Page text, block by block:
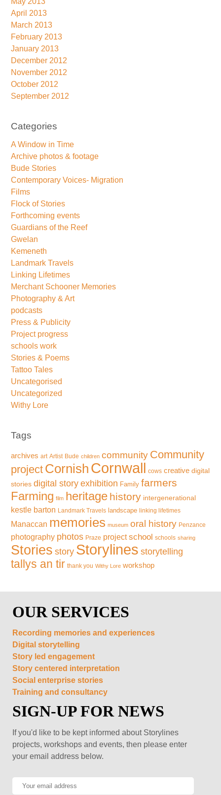
April 2013
March 2013
February 2013
January 2013
December 2012
November 2012
October 2012
September 2012
Categories
A Window in Time
Archive photos & footage
Bude Stories
Contemporary Voices- Migration
Films
Flock of Stories
Forthcoming events
Guardians of the Reef
Gwelan
Kemeneth
Landmark Travels
Linking Lifetimes
Merchant Schooner Memories
Photography & Art
podcasts
Press & Publicity
Project progress
schools work
Stories & Poems
Tattoo Tales
Uncategorised
Uncategorized
Withy Lore
Tags
archives art Artist Bude children community Community
project Cornish Cornwall cows creative digital
stories digital story exhibition Family farmers
Farming film heritage history intergenerational
kestle barton Landmark Travels landscape linking lifetimes
Manaccan memories museum oral history Penzance
photography photos Praze project school schools sharing
Stories story Storylines storytelling
tallys an tir thank you Withy Lore workshop
OUR SERVICES
Recording memories and experiences
Digital storytelling
Story led engagement
Story centered interpretation
Social enterprise stories
Training and consultancy
SIGN-UP FOR NEWS
If you'd like to be kept informed about Storylines
projects, workshops and events, then please enter
your email address below.